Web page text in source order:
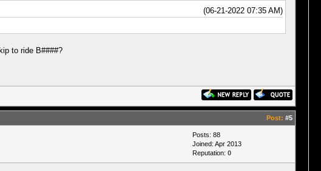
(06-21-2022 07:35 AM)
to ride B####?
Post: #5
Posts: 88
Joined: Apr 2013
Reputation: 0